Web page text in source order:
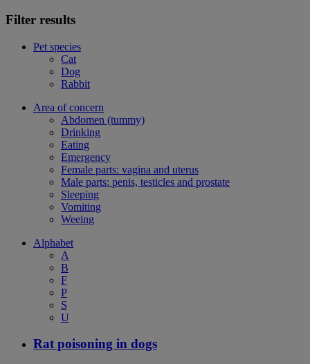
Filter results
Pet species
Cat
Dog
Rabbit
Area of concern
Abdomen (tummy)
Drinking
Eating
Emergency
Female parts: vagina and uterus
Male parts: penis, testicles and prostate
Sleeping
Vomiting
Weeing
Alphabet
A
B
F
P
S
U
Rat poisoning in dogs